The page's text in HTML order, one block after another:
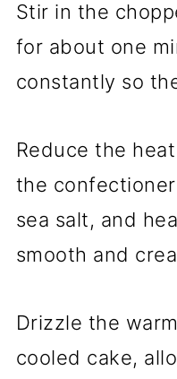
Stir in the
for about one
constantly so
Reduce the
the
sea salt, and
smooth and
Drizzle the
cooled cake,